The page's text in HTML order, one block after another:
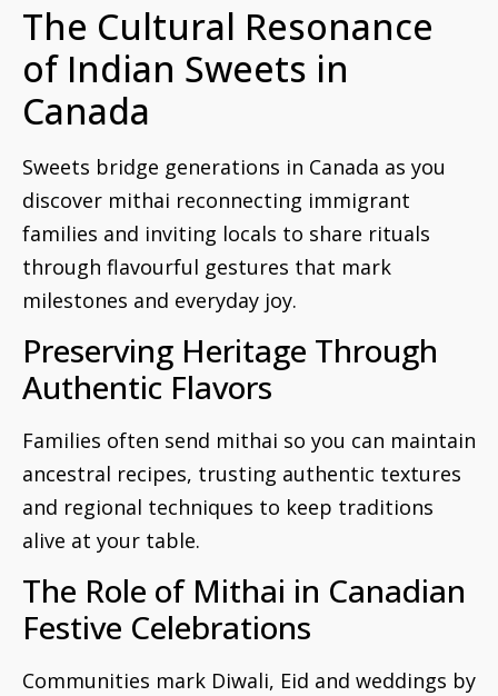
The Cultural Resonance
of Indian Sweets in
Canada
Sweets bridge generations in Canada as you
discover mithai reconnecting immigrant
families and inviting locals to share rituals
through flavourful gestures that mark
milestones and everyday joy.
Preserving Heritage Through
Authentic Flavors
Families often send mithai so you can maintain
ancestral recipes, trusting authentic textures
and regional techniques to keep traditions
alive at your table.
The Role of Mithai in Canadian
Festive Celebrations
Communities mark Diwali, Eid and weddings by